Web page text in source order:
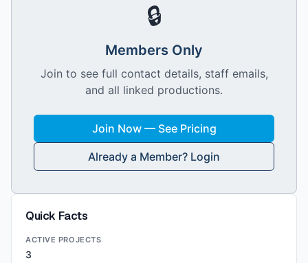
🔒
Members Only
Join to see full contact details, staff emails,
and all linked productions.
Join Now — See Pricing
Already a Member? Login
Quick Facts
ACTIVE PROJECTS
3